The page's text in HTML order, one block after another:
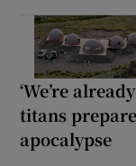
‘We’re
titans
apocalypse